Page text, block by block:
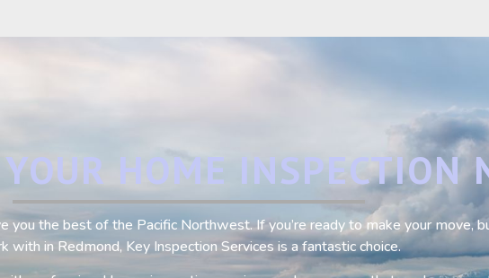
HOME INSPECTION
you the best of the Pacific Northwest. If you’re ready to make your move,
with in Redmond, Key Inspection Services is a fantastic choice.